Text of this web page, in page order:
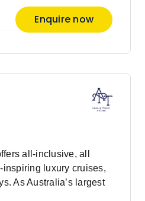
Enquire now
all-inclusive, all
inspiring luxury cruises,
As Australia’s largest